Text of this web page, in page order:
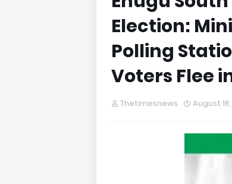
Election:
Polling
Voters Flee
Thetimesnews August